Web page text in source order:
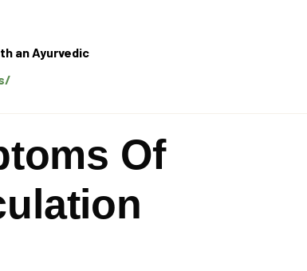
an Ayurvedic
Of